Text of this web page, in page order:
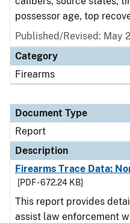
possessor age, top
Published/Revised: May
Category
Firearms
Document Type
Report
Description
Firearms Trace Data:
[PDF - 672.24 KB]
This report provides
assist law enforcement